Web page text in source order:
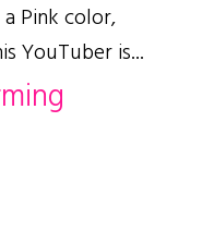
Pink color,
YouTuber is...